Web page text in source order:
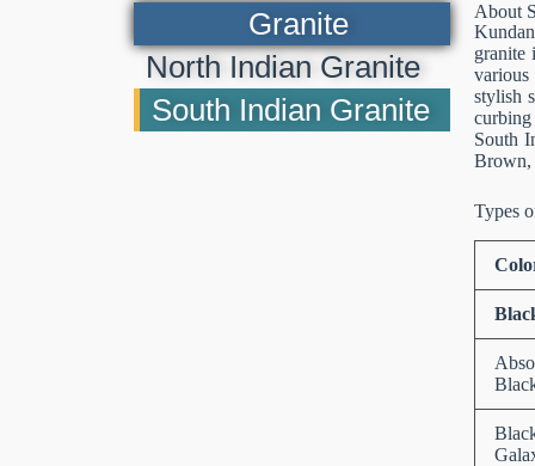
Granite
North Indian Granite
South Indian Granite
About
granite
various
stylish
curbing
South
Brown,
Types